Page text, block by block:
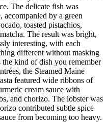
The delicate fish was
accompanied by a green
toasted pistachios,
The result was bright,
interesting, with each
different without masking
kind of dish you remember
the Steamed Maine
featured wide ribbons of
cream sauce with
and chorizo. The lobster was
contributed subtle spice
from becoming too heavy.